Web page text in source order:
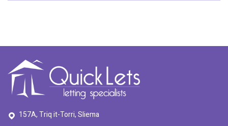
157A, Triq it-Torri, Sliema